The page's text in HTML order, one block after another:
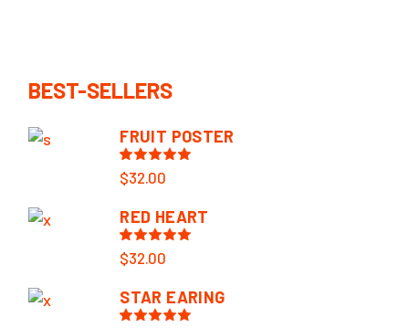
BEST-SELLERS
FRUIT POSTER
$32.00
RED HEART
$32.00
STAR EARING